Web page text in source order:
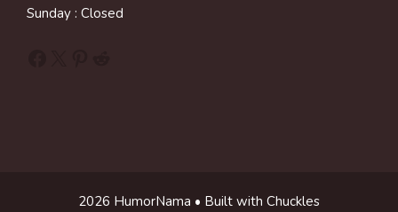
Sunday : Closed
2026 HumorNama • Built with Chuckles